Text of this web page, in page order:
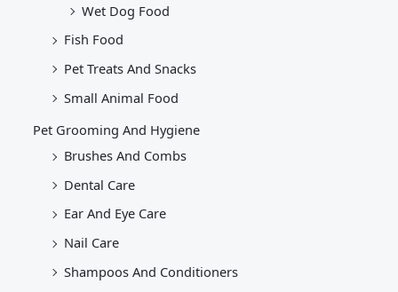
Wet Dog Food
Fish Food
Pet Treats And Snacks
Small Animal Food
Pet Grooming And Hygiene
Brushes And Combs
Dental Care
Ear And Eye Care
Nail Care
Shampoos And Conditioners